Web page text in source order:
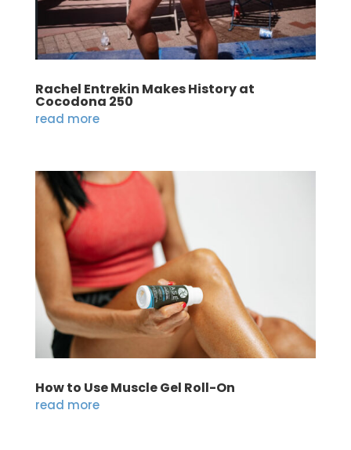
Rachel Entrekin Makes History at
Cocodona 250
read more
How to Use Muscle Gel Roll-On
read more